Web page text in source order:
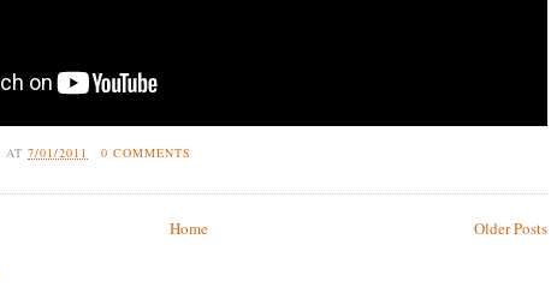
AT7/01/2011 0 COMMENTS
Older Posts
Home